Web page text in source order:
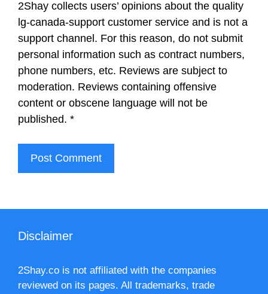
2Shay collects users’ opinions about the quality
lg-canada-support customer service and is not a
support channel. For this reason, do not submit
personal information such as contract numbers,
phone numbers, etc. Reviews are subject to
moderation. Reviews containing offensive
content or obscene language will not be
published. *
Disclaimer
2Shay.co is not affiliated with the companies
reviewed on its pages. All trademarks, trade